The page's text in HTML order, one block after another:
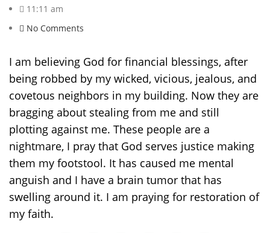
11:11 am
No Comments
I am believing God for financial blessings, after
being robbed by my wicked, vicious, jealous, and
covetous neighbors in my building. Now they are
bragging about stealing from me and still
plotting against me. These people are a
nightmare, I pray that God serves justice making
them my footstool. It has caused me mental
anguish and I have a brain tumor that has
swelling around it. I am praying for restoration of
my faith.